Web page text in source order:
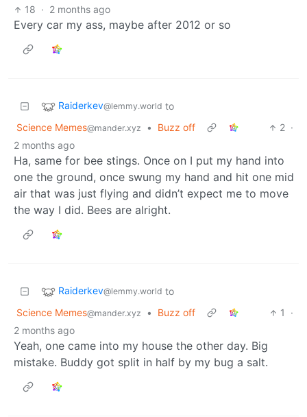
18 · 2 months ago
Every car my ass, maybe after 2012 or so
Raiderkev@lemmy.world to
Science Memes@mander.xyz • Buzz off 2 ·
2 months ago
Ha, same for bee stings. Once on I put my hand into
one the ground, once swung my hand and hit one mid
air that was just flying and didn’t expect me to move
the way I did. Bees are alright.
Raiderkev@lemmy.world to
Science Memes@mander.xyz • Buzz off 1
·
2 months ago
Yeah, one came into my house the other day. Big
mistake. Buddy got split in half by my bug a salt.